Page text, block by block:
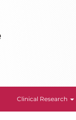
Clinical Research